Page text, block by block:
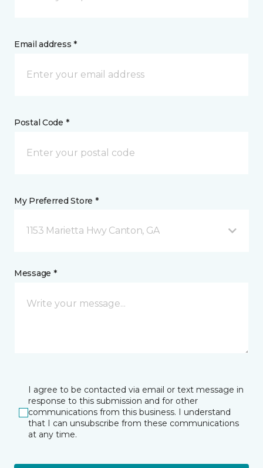
Email address *
Postal Code *
My Preferred Store *
1153 Marietta Hwy Canton, GA
Message *
I agree to be contacted via email or text message in
response to this submission and for other
communications from this business. I understand
that I can unsubscribe from these communications
at any time.